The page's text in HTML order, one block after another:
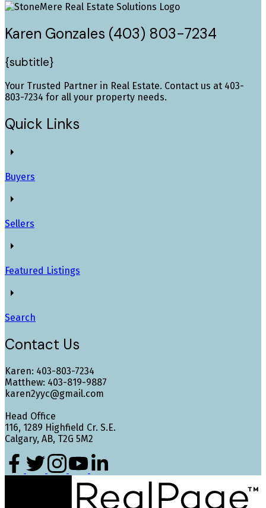
Karen Gonzales (403) 803-7234
{subtitle}
Your Trusted Partner in Real Estate. Contact us at 403-
803-7234 for all your property needs.
Quick Links
Buyers
Sellers
Featured Listings
Search
Contact Us
Karen: 403-803-7234
Matthew: 403-819-9887
karen2yyc@gmail.com
Head Office
116, 1289 Highfield Cr. S.E.
Calgary, AB, T2G 5M2